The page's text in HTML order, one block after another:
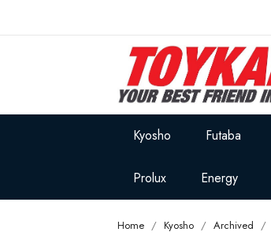
Kyosho Futaba
Prolux Energy
Home Kyosho Archived